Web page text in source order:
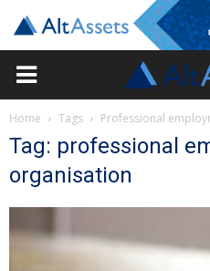
Home Tags Professional
Tag: professional
organisation